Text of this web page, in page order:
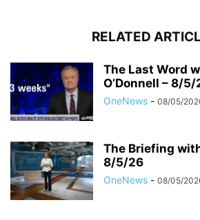
RELATED
The Last Word
O’Donnell – 8/5/
OneNews - 08/05/
The Briefing
8/5/26
OneNews - 08/05/